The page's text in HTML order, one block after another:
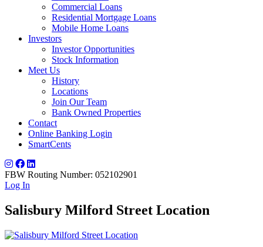
Commercial Loans
Residential Mortgage Loans
Mobile Home Loans
Investors
Investor Opportunities
Stock Information
Meet Us
History
Locations
Join Our Team
Bank Owned Properties
Contact
Online Banking Login
SmartCents
FBW Routing Number: 052102901
Log In
Salisbury Milford Street Location